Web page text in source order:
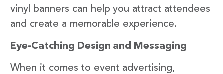
vinyl banners can help you attract attendees
and create a memorable experience.
Eye-Catching Design and Messaging
When it comes to event advertising,